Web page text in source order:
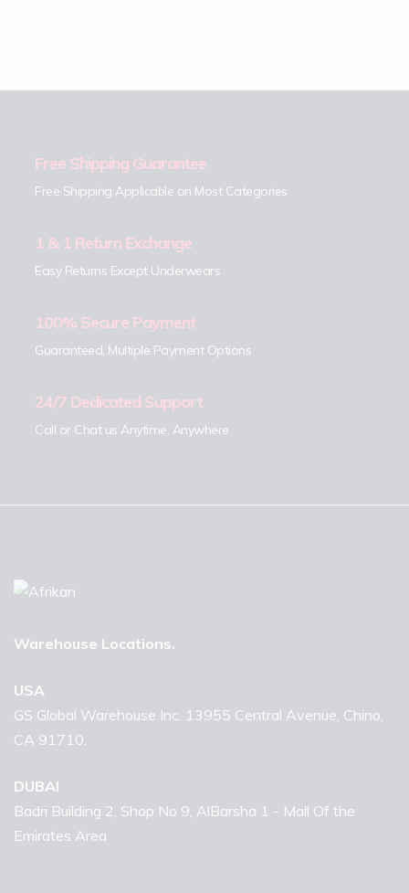
Free Shipping Guarantee
Free Shipping Applicable on Most Categories
1 & 1 Return Exchange
Easy Returns Except Underwears
100% Secure Payment
Guaranteed, Multiple Payment Options
24/7 Dedicated Support
Call or Chat us Anytime, Anywhere
Warehouse Locations.
USA
GS Global Warehouse Inc. 13955 Central Avenue, Chino,
CA 91710.
DUBAI
Badri Building 2, Shop No 9, AlBarsha 1 - Mall Of the
Emirates Area